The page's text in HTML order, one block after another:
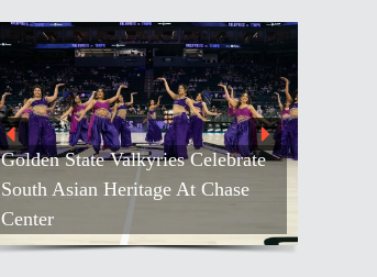
Golden State Valkyries Celebrate
South Asian Heritage At Chase
Center